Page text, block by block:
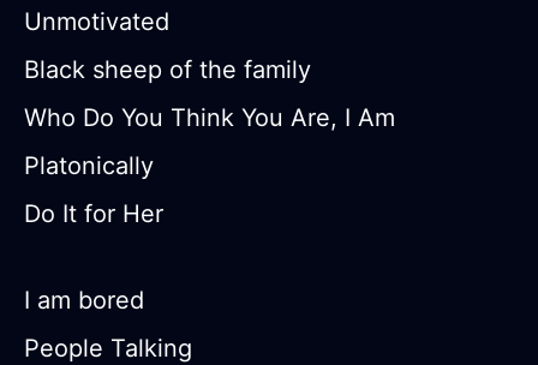
Unmotivated
Black sheep of the family
Who Do You Think You Are, I Am
Platonically
Do It for Her
I am bored
People Talking